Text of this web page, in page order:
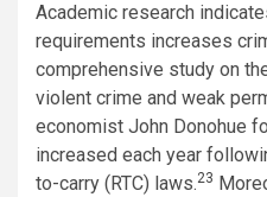
Academic research
requirements increases
comprehensive study on
violent crime and weak
economist John Donohue
increased each year
to-carry (RTC) laws.23